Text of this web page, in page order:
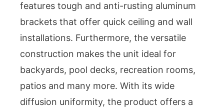
features tough and anti-rusting aluminum
brackets that offer quick ceiling and wall
installations. Furthermore, the versatile
construction makes the unit ideal for
backyards, pool decks, recreation rooms,
patios and many more. With its wide
diffusion uniformity, the product offers a